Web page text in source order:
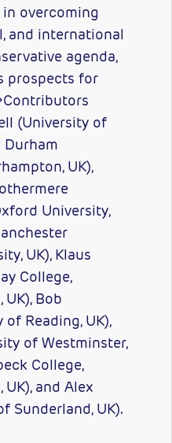
in overcoming
and international
agenda,
prospects for
(University of
Durham
UK),
University,
UK), Klaus
College,
Bob
Reading, UK),
of Westminster,
College,
and Alex
Sunderland, UK).